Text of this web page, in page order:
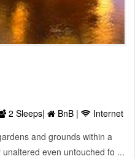
2 Sleeps| BnB |
Internet
and grounds within a
even untouched fo ...